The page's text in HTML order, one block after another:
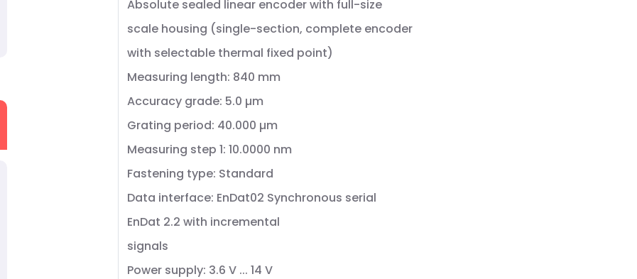
Absolute sealed linear encoder with full-size
scale housing (single-section, complete encoder
with selectable thermal fixed point)
Measuring length: 840 mm
Accuracy grade: 5.0 µm
Grating period: 40.000 µm
Measuring step 1: 10.0000 nm
Fastening type: Standard
Data interface: EnDat02 Synchronous serial
EnDat 2.2 with incremental
signals
Power supply: 3.6 V ... 14 V